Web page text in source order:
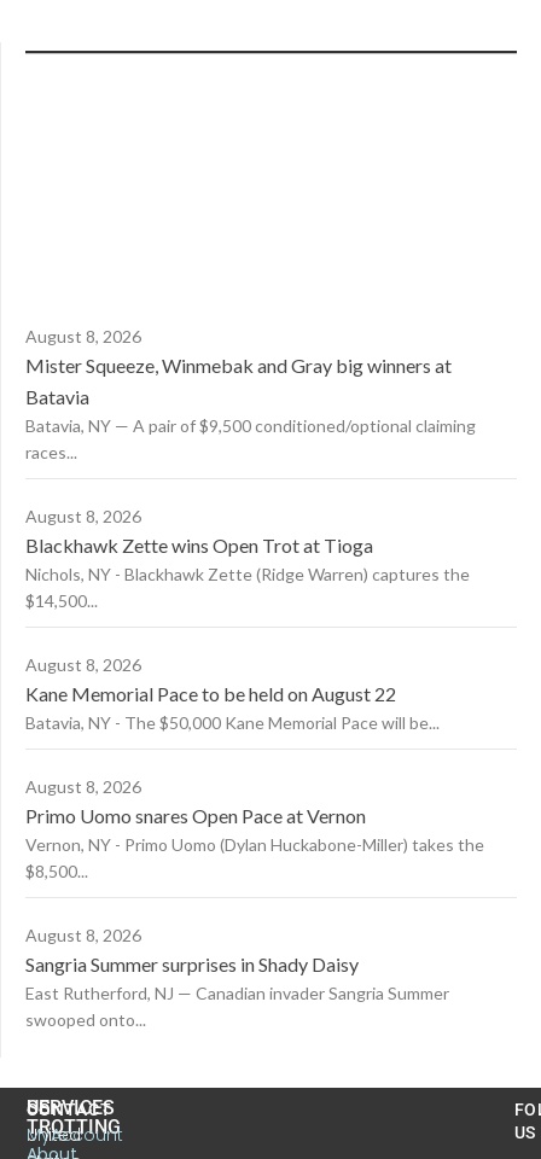
August 8, 2026
Mister Squeeze, Winmebak and Gray big winners at
Batavia
Batavia, NY — A pair of $9,500 conditioned/optional claiming
races...
August 8, 2026
Blackhawk Zette wins Open Trot at Tioga
Nichols, NY - Blackhawk Zette (Ridge Warren) captures the
$14,500...
August 8, 2026
Kane Memorial Pace to be held on August 22
Batavia, NY - The $50,000 Kane Memorial Pace will be...
August 8, 2026
Primo Uomo snares Open Pace at Vernon
Vernon, NY - Primo Uomo (Dylan Huckabone-Miller) takes the
$8,500...
August 8, 2026
Sangria Summer surprises in Shady Daisy
East Rutherford, NJ — Canadian invader Sangria Summer
swooped onto...
CONTACT
United
US
TROTTING
About
SERVICES
MyAccount
US